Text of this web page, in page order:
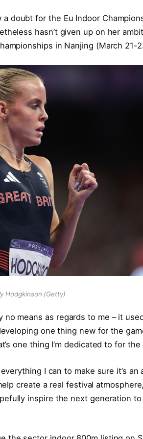
doubt for the Eu Indoor
hasn’t given up on her
in Nanjing (March 21-
Hodgkinson (Getty)
means as regards to me – it
one thing new for the
one thing I’m dedicated to for the
I can to make sure it’s an
create a real festival
inspire the next generation